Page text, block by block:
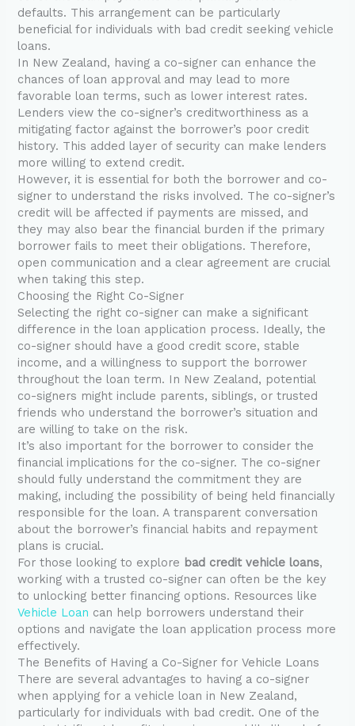
defaults. This arrangement can be particularly
beneficial for individuals with bad credit seeking vehicle
loans.
In New Zealand, having a co-signer can enhance the
chances of loan approval and may lead to more
favorable loan terms, such as lower interest rates.
Lenders view the co-signer’s creditworthiness as a
mitigating factor against the borrower’s poor credit
history. This added layer of security can make lenders
more willing to extend credit.
However, it is essential for both the borrower and co-
signer to understand the risks involved. The co-signer’s
credit will be affected if payments are missed, and
they may also bear the financial burden if the primary
borrower fails to meet their obligations. Therefore,
open communication and a clear agreement are crucial
when taking this step.
Choosing the Right Co-Signer
Selecting the right co-signer can make a significant
difference in the loan application process. Ideally, the
co-signer should have a good credit score, stable
income, and a willingness to support the borrower
throughout the loan term. In New Zealand, potential
co-signers might include parents, siblings, or trusted
friends who understand the borrower’s situation and
are willing to take on the risk.
It’s also important for the borrower to consider the
financial implications for the co-signer. The co-signer
should fully understand the commitment they are
making, including the possibility of being held financially
responsible for the loan. A transparent conversation
about the borrower’s financial habits and repayment
plans is crucial.
For those looking to explore bad credit vehicle loans,
working with a trusted co-signer can often be the key
to unlocking better financing options. Resources like
Vehicle Loan can help borrowers understand their
options and navigate the loan application process more
effectively.
The Benefits of Having a Co-Signer for Vehicle Loans
There are several advantages to having a co-signer
when applying for a vehicle loan in New Zealand,
particularly for individuals with bad credit. One of the